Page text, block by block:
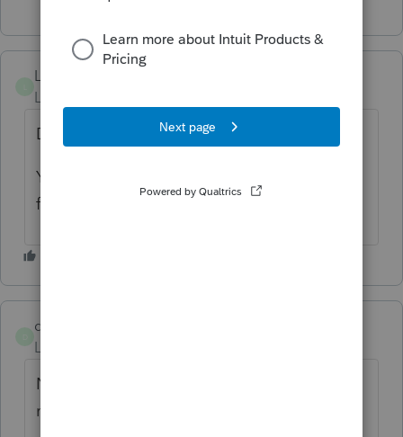
Lucius
Level 4
Download link showing an error.
You cant' even prepare a valid link?? How
funny??
dkurtzke
Level 3
NO UPDATE
morning??